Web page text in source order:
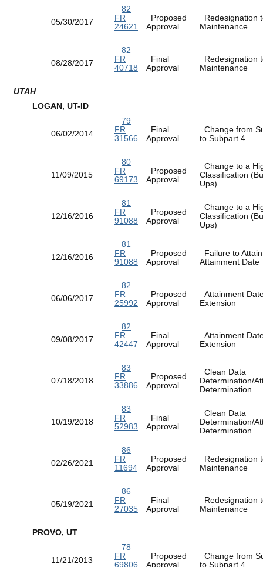
05/30/2017
82
FR
24621
Proposed
Approval
Redesignation
Maintenance
08/28/2017
82
FR
40718
Final
Approval
Redesignation
Maintenance
UTAH
LOGAN, UT-ID
06/02/2014
79
FR
31566
Final
Approval
Change from
to Subpart 4
11/09/2015
80
FR
69173
Proposed
Approval
Change to a
Classification
Ups)
12/16/2016
81
FR
91088
Proposed
Approval
Change to a
Classification
Ups)
12/16/2016
81
FR
91088
Proposed
Approval
Failure to
Attainment
06/06/2017
82
FR
25992
Proposed
Approval
Attainment
Extension
09/08/2017
82
FR
42447
Final
Approval
Attainment
Extension
07/18/2018
83
FR
33886
Proposed
Approval
Clean Data
Determination/
Determination
10/19/2018
83
FR
52983
Final
Approval
Clean Data
Determination/
Determination
02/26/2021
86
FR
11694
Proposed
Approval
Redesignation
Maintenance
05/19/2021
86
FR
27035
Final
Approval
Redesignation
Maintenance
PROVO, UT
11/21/2013
78
FR
69806
Proposed
Approval
Change from
to Subpart 4